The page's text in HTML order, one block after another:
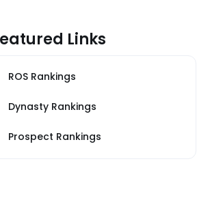
Links
ROS Rankings
Dynasty Rankings
Prospect Rankings